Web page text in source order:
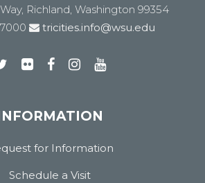
Richland, Washington 99354
tricities.info@wsu.edu
for Information
Schedule a Visit